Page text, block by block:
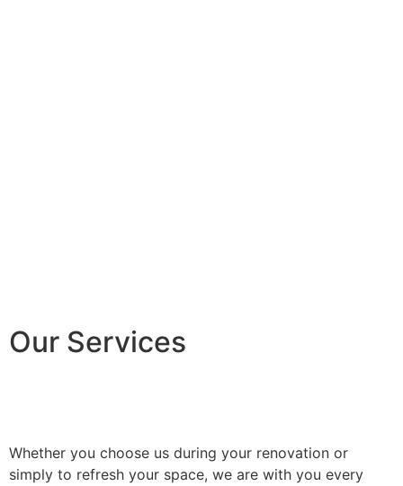
Our Services
Whether you choose us during your renovation or
simply to refresh your space, we are with you every